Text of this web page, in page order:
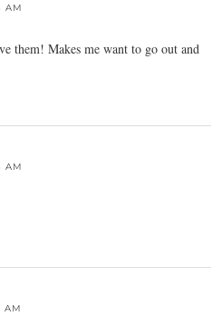
AM
them! Makes me want to go out and
AM
AM